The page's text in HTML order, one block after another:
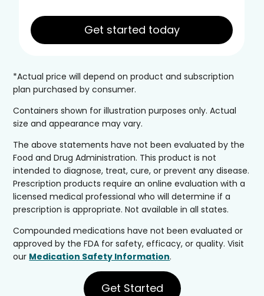
Get started today
*Actual price will depend on product and subscription
plan purchased by consumer.
Containers shown for illustration purposes only. Actual
size and appearance may vary.
The above statements have not been evaluated by the
Food and Drug Administration. This product is not
intended to diagnose, treat, cure, or prevent any disease.
Prescription products require an online evaluation with a
licensed medical professional who will determine if a
prescription is appropriate. Not available in all states.
Compounded medications have not been evaluated or
approved by the FDA for safety, efficacy, or quality. Visit
our Medication Safety Information.
Get Started